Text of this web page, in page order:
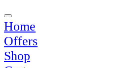
Home
Offers
Shop